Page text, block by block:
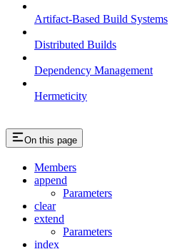
Artifact-Based Build Systems
Distributed Builds
Dependency Management
Hermeticity
On this page
Members
append
Parameters
clear
extend
Parameters
index